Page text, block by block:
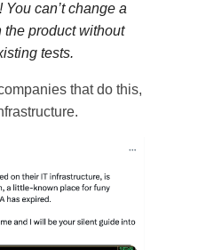
can’t change a
product without
tests.
that do this,